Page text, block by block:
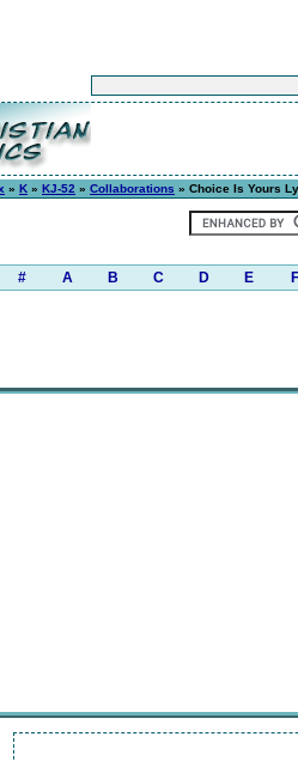
» K » KJ-52 » Collaborations » Choice Is Yours
# A B C D E F